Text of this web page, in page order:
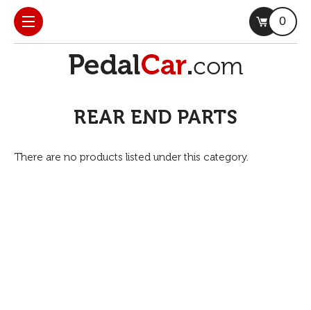
0
REAR END PARTS
There are no products listed under this category.